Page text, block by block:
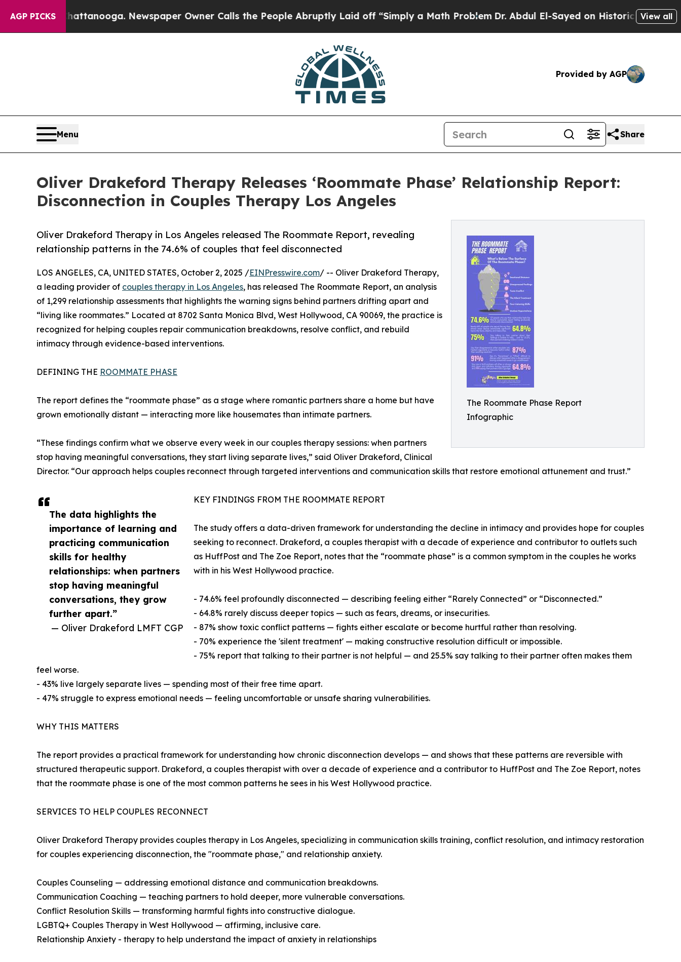
AGP PICKS
Chattanooga. Newspaper Owner Calls the People Abruptly Laid off “Simply a Math ProblemDr. Abdul El-Sayed on Historic Michigan Win:View all
Provided by AGP
Menu Share
Oliver Drakeford Therapy Releases ‘Roommate Phase’ Relationship Report:
Disconnection in Couples Therapy Los Angeles
The Roommate Phase Report
Infographic
Oliver Drakeford Therapy in Los Angeles released The Roommate Report, revealing
relationship patterns in the 74.6% of couples that feel disconnected
The data highlights the
importance of learning and
practicing communication
skills for healthy
relationships: when partners
stop having meaningful
conversations, they grow
further apart.”
— Oliver Drakeford LMFT CGP
LOS ANGELES, CA, UNITED STATES, October 2, 2025 /EINPresswire.com/ -- Oliver Drakeford Therapy,
a leading provider of couples therapy in Los Angeles, has released The Roommate Report, an analysis
of 1,299 relationship assessments that highlights the warning signs behind partners drifting apart and
“living like roommates.” Located at 8702 Santa Monica Blvd, West Hollywood, CA 90069, the practice is
recognized for helping couples repair communication breakdowns, resolve conflict, and rebuild
intimacy through evidence-based interventions.
DEFINING THE ROOMMATE PHASE
The report defines the “roommate phase” as a stage where romantic partners share a home but have
grown emotionally distant — interacting more like housemates than intimate partners.
“These findings confirm what we observe every week in our couples therapy sessions: when partners
stop having meaningful conversations, they start living separate lives,” said Oliver Drakeford, Clinical
Director. “Our approach helps couples reconnect through targeted interventions and communication skills that restore emotional attunement and trust.”
KEY FINDINGS FROM THE ROOMMATE REPORT
The study offers a data-driven framework for understanding the decline in intimacy and provides hope for couples
seeking to reconnect. Drakeford, a couples therapist with a decade of experience and contributor to outlets such
as HuffPost and The Zoe Report, notes that the “roommate phase” is a common symptom in the couples he works
with in his West Hollywood practice.
- 74.6% feel profoundly disconnected — describing feeling either “Rarely Connected” or “Disconnected.”
- 64.8% rarely discuss deeper topics — such as fears, dreams, or insecurities.
- 87% show toxic conflict patterns — fights either escalate or become hurtful rather than resolving.
- 70% experience the 'silent treatment' — making constructive resolution difficult or impossible.
- 75% report that talking to their partner is not helpful — and 25.5% say talking to their partner often makes them
feel worse.
- 43% live largely separate lives — spending most of their free time apart.
- 47% struggle to express emotional needs — feeling uncomfortable or unsafe sharing vulnerabilities.
WHY THIS MATTERS
The report provides a practical framework for understanding how chronic disconnection develops — and shows that these patterns are reversible with
structured therapeutic support. Drakeford, a couples therapist with over a decade of experience and a contributor to HuffPost and The Zoe Report, notes
that the roommate phase is one of the most common patterns he sees in his West Hollywood practice.
SERVICES TO HELP COUPLES RECONNECT
Oliver Drakeford Therapy provides couples therapy in Los Angeles, specializing in communication skills training, conflict resolution, and intimacy restoration
for couples experiencing disconnection, the "roommate phase," and relationship anxiety.
Couples Counseling — addressing emotional distance and communication breakdowns.
Communication Coaching — teaching partners to hold deeper, more vulnerable conversations.
Conflict Resolution Skills — transforming harmful fights into constructive dialogue.
LGBTQ+ Couples Therapy in West Hollywood — affirming, inclusive care.
Relationship Anxiety - therapy to help understand the impact of anxiety in relationships